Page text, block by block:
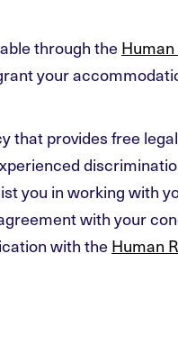
through the
your
that provides free legal
you in working with
with your
with theHuman